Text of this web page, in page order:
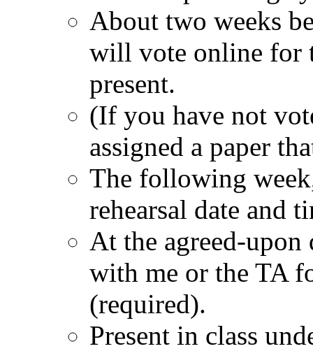
About two weeks
will vote online for
present.
(If you have not
assigned a paper
The following
rehearsal date and
At the agreed-upon
with me or the TA
(required).
Present in class